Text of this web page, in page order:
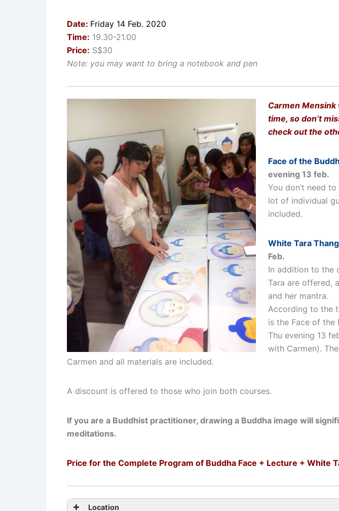
Date: Friday 14 Feb. 2020
Time: 19.30-21.00
Price: S$30
Note: you may want to bring a notebook and pen
Carmen
time, so don’t
check out the
Face of the
evening 13 feb.
You don’t need
lot of individual
included.
White Tara
Feb.
In addition to the
Tara are offered,
and her mantra.
According to the
is the Face of the
Thu evening 13
with Carmen).
Carmen and all materials are included.
A discount is offered to those who join both courses.
If you are a Buddhist practitioner, drawing a Buddha image will
meditations.
Price for the Complete Program of Buddha Face + Lecture + White
Location